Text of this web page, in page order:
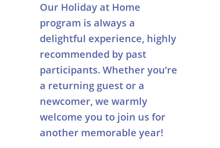
Our Holiday at Home
program is always a
delightful experience, highly
recommended by past
participants. Whether you’re
a returning guest or a
newcomer, we warmly
welcome you to join us for
another memorable year!